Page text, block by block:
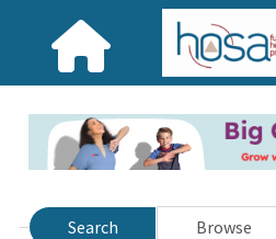
Search Browse